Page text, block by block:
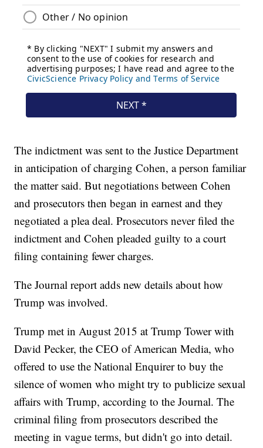
The indictment was sent to the Justice Department
in anticipation of charging Cohen, a person familiar
the matter said. But negotiations between Cohen
and prosecutors then began in earnest and they
negotiated a plea deal. Prosecutors never filed the
indictment and Cohen pleaded guilty to a court
filing containing fewer charges.
The Journal report adds new details about how
Trump was involved.
Trump met in August 2015 at Trump Tower with
David Pecker, the CEO of American Media, who
offered to use the National Enquirer to buy the
silence of women who might try to publicize sexual
affairs with Trump, according to the Journal. The
criminal filing from prosecutors described the
meeting in vague terms, but didn't go into detail.